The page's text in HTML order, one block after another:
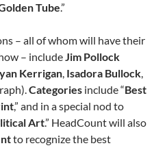
Tube.”
– all of whom will have their
– includeJim Pollock
Kerrigan, Isadora Bullock,
Categories include “Best
,” and in a special nod to
Art.” HeadCount will also
to recognize the best